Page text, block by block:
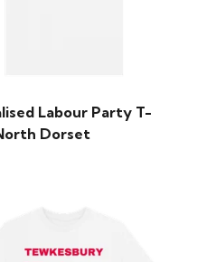
Labour Party T-
Dorset